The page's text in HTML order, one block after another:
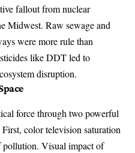
fallout fromnuclear
Midwest. Raw sewage and
were more rule than
like DDT led to
disruption.
force through two powerful
color television saturation
pollution. Visual impact of